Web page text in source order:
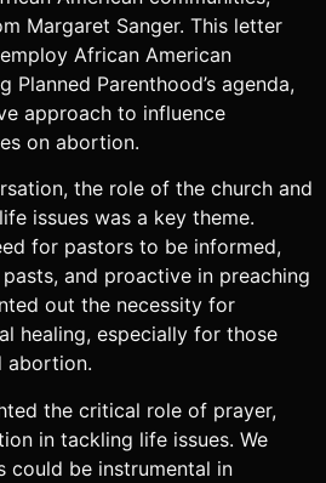
Margaret Sanger. This letter
African American
Parenthood’s agenda,
approach to influence
on abortion.
the role of the church and
issues was a key theme.
for pastors to be informed,
and proactive in preaching
out the necessity for
healing, especially for those
abortion.
the critical role of prayer,
in tackling life issues. We
could be instrumental in